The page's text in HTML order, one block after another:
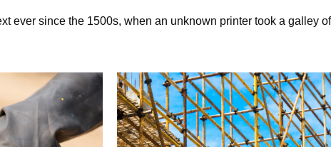
ever since the 1500s, when an unknown printer took a galley